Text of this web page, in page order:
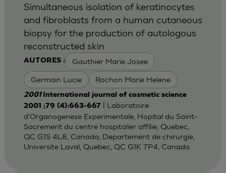
AUTORES : Gauthier Marie Josee
Germain Lucie Rochon Marie Helene
Simultaneous isolation of keratinocytes
and fibroblasts from a human cutaneous
biopsy for the production of autologous
reconstructed skin
2001 International journal of cosmetic science
2001 ;79 (4):663-667
| Laboratoire
d'Organogenese Experimentale, Hopital du Saint-
Sacrement du centre hospitalier affilie, Quebec,
QC G1S 4L8, Canada; Departement de chirurgie,
Universite Laval, Quebec, QC G1K 7P4, Canada